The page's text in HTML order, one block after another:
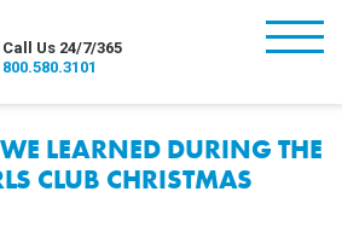
Call Us 24/7/365
800.580.3101
burger
LEARNED DURING THE
CLUB CHRISTMAS